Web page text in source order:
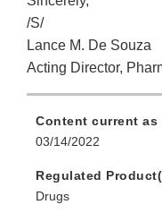
/S/
Lance M. De Souza
Acting Director,
Content current as
03/14/2022
Regulated
Drugs